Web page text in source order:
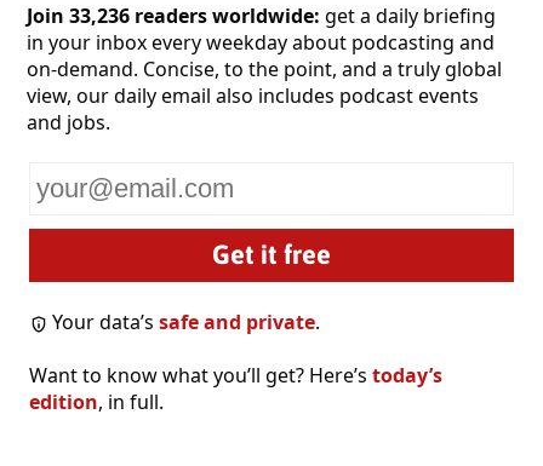
Join 33,236 readers worldwide: get a daily briefing
in your inbox every weekday about podcasting and
on-demand. Concise, to the point, and a truly global
view, our daily email also includes podcast events
and jobs.
email
Your data’ssafe and private.
Want to know what you’ll get? Here’s today’s
edition, in full.